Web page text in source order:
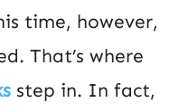
time, however,
That’s where
step in. In fact,